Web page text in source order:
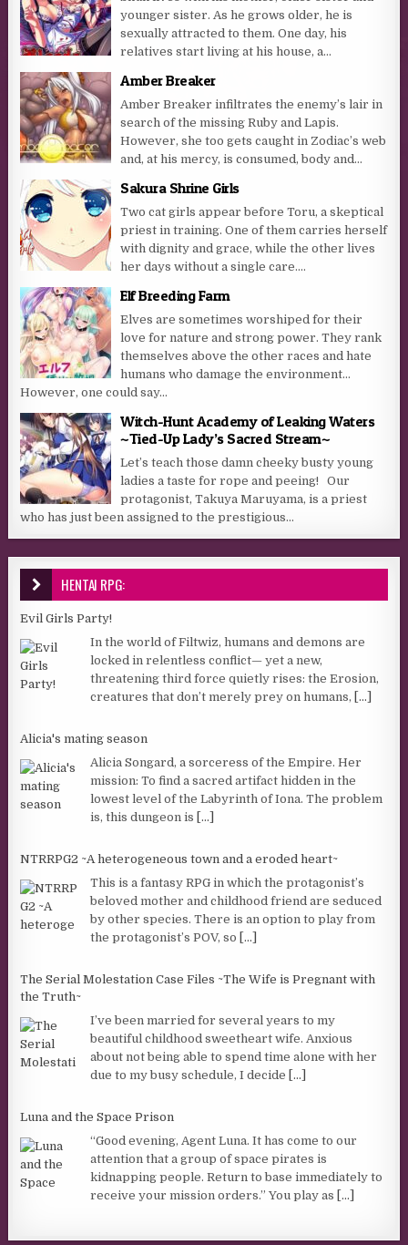
younger sister. As he grows older, he is
sexually attracted to them. One day, his
relatives start living at his house, a...
Amber Breaker
Amber Breaker infiltrates the enemy’s lair in
search of the missing Ruby and Lapis.
However, she too gets caught in Zodiac’s web
and, at his mercy, is consumed, body and...
Sakura Shrine Girls
Two cat girls appear before Toru, a skeptical
priest in training. One of them carries herself
with dignity and grace, while the other lives
her days without a single care....
Elf Breeding Farm
Elves are sometimes worshiped for their
love for nature and strong power. They rank
themselves above the other races and hate
humans who damage the environment…
However, one could say...
Witch-Hunt Academy of Leaking Waters
~Tied-Up Lady’s Sacred Stream~
Let’s teach those damn cheeky busty young
ladies a taste for rope and peeing! Our
protagonist, Takuya Maruyama, is a priest
who has just been assigned to the prestigious...
HENTAI RPG:
Evil Girls Party!
In the world of Filtwiz, humans and demons are
locked in relentless conflict— yet a new,
threatening third force quietly rises: the Erosion,
creatures that don’t merely prey on humans, [...]
Alicia's mating season
Alicia Songard, a sorceress of the Empire. Her
mission: To find a sacred artifact hidden in the
lowest level of the Labyrinth of Iona. The problem
is, this dungeon is [...]
NTRRPG2 ~A heterogeneous town and a eroded heart~
This is a fantasy RPG in which the protagonist’s
beloved mother and childhood friend are seduced
by other species. There is an option to play from
the protagonist’s POV, so [...]
The Serial Molestation Case Files ~The Wife is Pregnant with
the Truth~
I’ve been married for several years to my
beautiful childhood sweetheart wife. Anxious
about not being able to spend time alone with her
due to my busy schedule, I decide [...]
Luna and the Space Prison
“Good evening, Agent Luna. It has come to our
attention that a group of space pirates is
kidnapping people. Return to base immediately to
receive your mission orders.” You play as [...]